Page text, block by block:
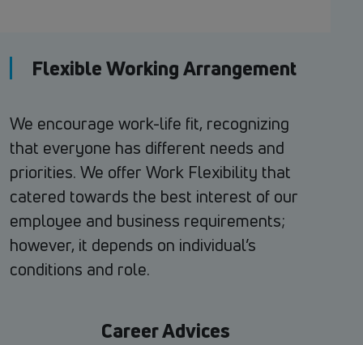
Flexible Working Arrangement
We encourage work-life fit, recognizing
that everyone has different needs and
priorities. We offer Work Flexibility that
catered towards the best interest of our
employee and business requirements;
however, it depends on individual’s
conditions and role.
Career Advices